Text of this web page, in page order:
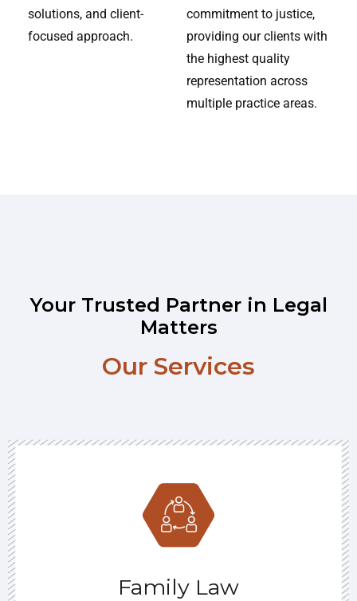
solutions, and client-
focused approach.
commitment to justice,
providing our clients with
the highest quality
representation across
multiple practice areas.
Your Trusted Partner in Legal
Matters
Our Services
Family Law